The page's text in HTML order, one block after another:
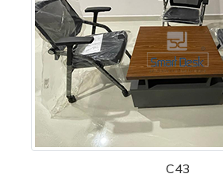
C43